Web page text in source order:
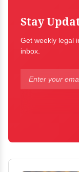
Stay
Get weekly legal
inbox.